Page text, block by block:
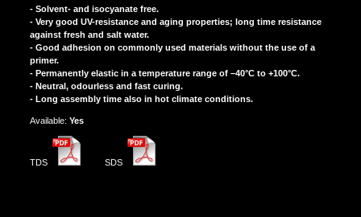
- Solvent- and isocyanate free.
- Very good UV-resistance and aging properties; long time resistance
against fresh and salt water.
- Good adhesion on commonly used materials without the use of a
primer.
- Permanently elastic in a temperature range of –40°C to +100°C.
- Neutral, odourless and fast curing.
- Long assembly time also in hot climate conditions.
Αvailable: Yes
TDS SDS